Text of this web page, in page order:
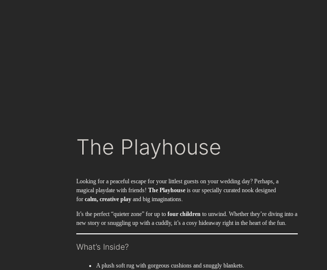
The Playhouse
Looking for a peaceful escape for your littlest guests on your wedding day? Perhaps, a
magical playdate with friends!The Playhouse is our specially curated nook designed
forcalm, creative play and big imaginations.
It’s the perfect “quieter zone” for up tofour children to unwind. Whether they’re diving into a
new story or snuggling up with a cuddly, it’s a cosy hideaway right in the heart of the fun.
What’s Inside?
A plush soft rug with gorgeous cushions and snuggly blankets.